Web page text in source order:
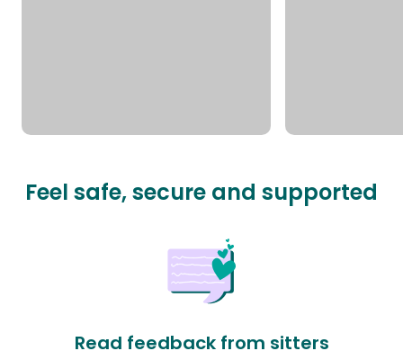
Feel safe, secure and supported
Read feedback from sitters